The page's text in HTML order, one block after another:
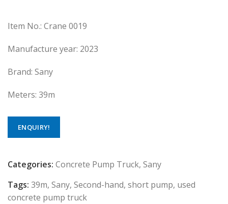
Item No.: Crane 0019
Manufacture year: 2023
Brand: Sany
Meters: 39m
ENQUIRY!
Categories: Concrete Pump Truck, Sany
Tags: 39m, Sany, Second-hand, short pump, used
concrete pump truck